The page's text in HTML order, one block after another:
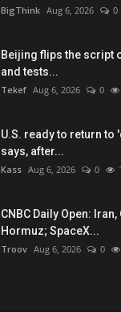
BigThink Aug 6, 2026 0
Beijing flips the script
and tests...
Tekef Aug 6, 2026 0
U.S. ready to return to
says, after...
Kass Aug 6, 2026 0
CNBC Daily Open:
Hormuz; SpaceX...
Troov Aug 6, 2026 0